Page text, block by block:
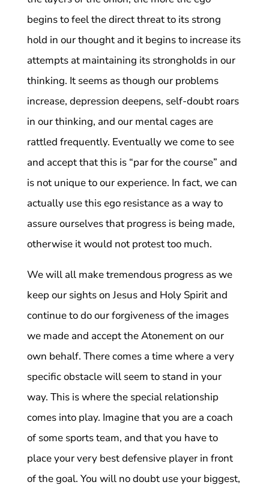
begins to feel the direct threat to its strong
hold in our thought and it begins to increase its
attempts at maintaining its strongholds in our
thinking. It seems as though our problems
increase, depression deepens, self-doubt roars
in our thinking, and our mental cages are
rattled frequently. Eventually we come to see
and accept that this is “par for the course” and
is not unique to our experience. In fact, we can
actually use this ego resistance as a way to
assure ourselves that progress is being made,
otherwise it would not protest too much.
We will all make tremendous progress as we
keep our sights on Jesus and Holy Spirit and
continue to do our forgiveness of the images
we made and accept the Atonement on our
own behalf. There comes a time where a very
specific obstacle will seem to stand in your
way. This is where the special relationship
comes into play. Imagine that you are a coach
of some sports team, and that you have to
place your very best defensive player in front
of the goal. You will no doubt use your biggest,